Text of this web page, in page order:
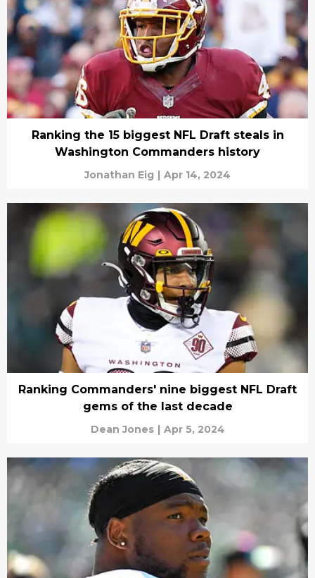
Ranking the 15 biggest NFL Draft steals in
Washington Commanders history
Jonathan Eig | Apr 14, 2024
Ranking Commanders' nine biggest NFL Draft
gems of the last decade
Dean Jones | Apr 5, 2024